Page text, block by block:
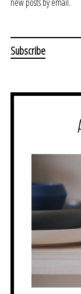
new posts by email.